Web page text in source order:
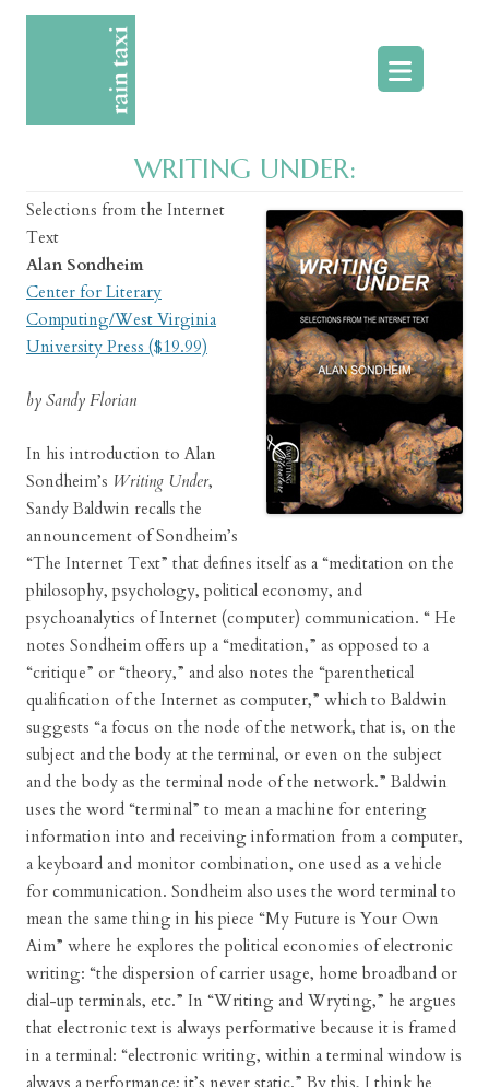
WRITING UNDER:
Selections from the Internet
Text
Alan Sondheim
Center for Literary
Computing/West Virginia
University Press ($19.99)
by Sandy Florian
In his introduction to Alan
Sondheim’s Writing Under,
Sandy Baldwin recalls the
announcement of Sondheim’s
“The Internet Text” that defines itself as a “meditation on the
philosophy, psychology, political economy, and
psychoanalytics of Internet (computer) communication. “ He
notes Sondheim offers up a “meditation,” as opposed to a
“critique” or “theory,” and also notes the “parenthetical
qualification of the Internet as computer,” which to Baldwin
suggests “a focus on the node of the network, that is, on the
subject and the body at the terminal, or even on the subject
and the body as the terminal node of the network.” Baldwin
uses the word “terminal” to mean a machine for entering
information into and receiving information from a computer,
a keyboard and monitor combination, one used as a vehicle
for communication. Sondheim also uses the word terminal to
mean the same thing in his piece “My Future is Your Own
Aim” where he explores the political economies of electronic
writing: “the dispersion of carrier usage, home broadband or
dial-up terminals, etc.” In “Writing and Wryting,” he argues
that electronic text is always performative because it is framed
in a terminal: “electronic writing, within a terminal window is
always a performance; it’s never static.” By this, I think he